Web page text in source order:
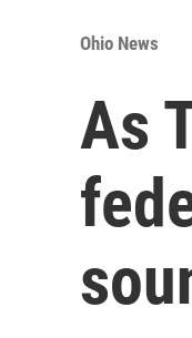
Ohio News
As